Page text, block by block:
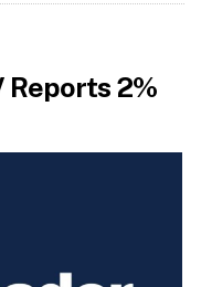
Reports 2%